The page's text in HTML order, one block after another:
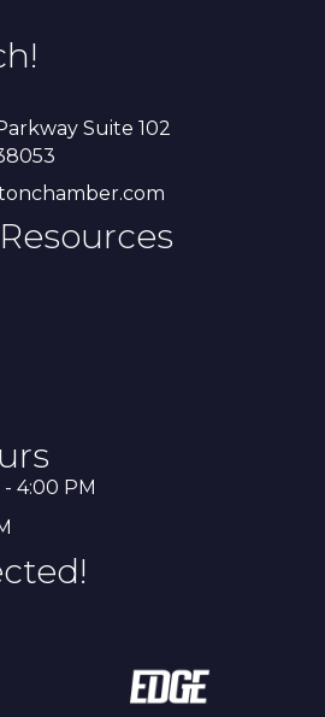
Suite 102
4:00 PM